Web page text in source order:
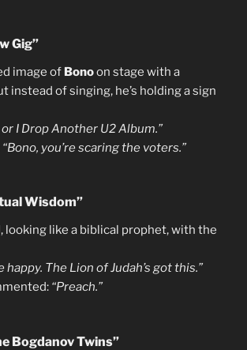
Gig”
image of Bonoon stage with a
instead of singing, he’s holding a sign
I Drop Another U2 Album.”
“Bono, you’re scaring the voters.”
Wisdom”
, looking like a biblical prophet, with the
happy. The Lion of Judah’s got this.”
“Preach.”
Bogdanov Twins”